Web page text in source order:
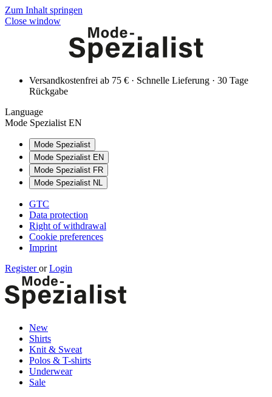
Zum Inhalt springen
Close window
Versandkostenfrei ab 75 € · Schnelle Lieferung · 30 Tage
Rückgabe
Language
Mode Spezialist EN
Mode Spezialist
Mode Spezialist EN
Mode Spezialist FR
Mode Spezialist NL
GTC
Data protection
Right of withdrawal
Cookie preferences
Imprint
Registeror Login
New
Shirts
Knit & Sweat
Polos & T-shirts
Underwear
Sale